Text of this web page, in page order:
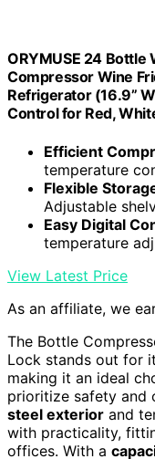
ORYMUSE 24 Bottle
Compressor Wine
Refrigerator (16.9”
Control for Red,
Efficient
temperature
Flexible
Adjustable
Easy Digital
temperature
View Latest Price
As an affiliate, we
The Bottle
Lock stands out for
making it an ideal
prioritize safety and
steel exterior and
with practicality,
offices. With a